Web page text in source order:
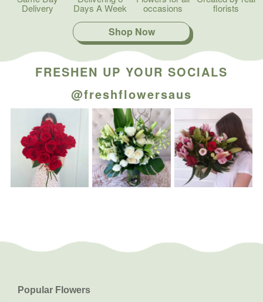
Delivery Days A Week occasions florists
Shop Now
FRESHEN UP YOUR SOCIALS
@freshflowersaus
Popular Flowers